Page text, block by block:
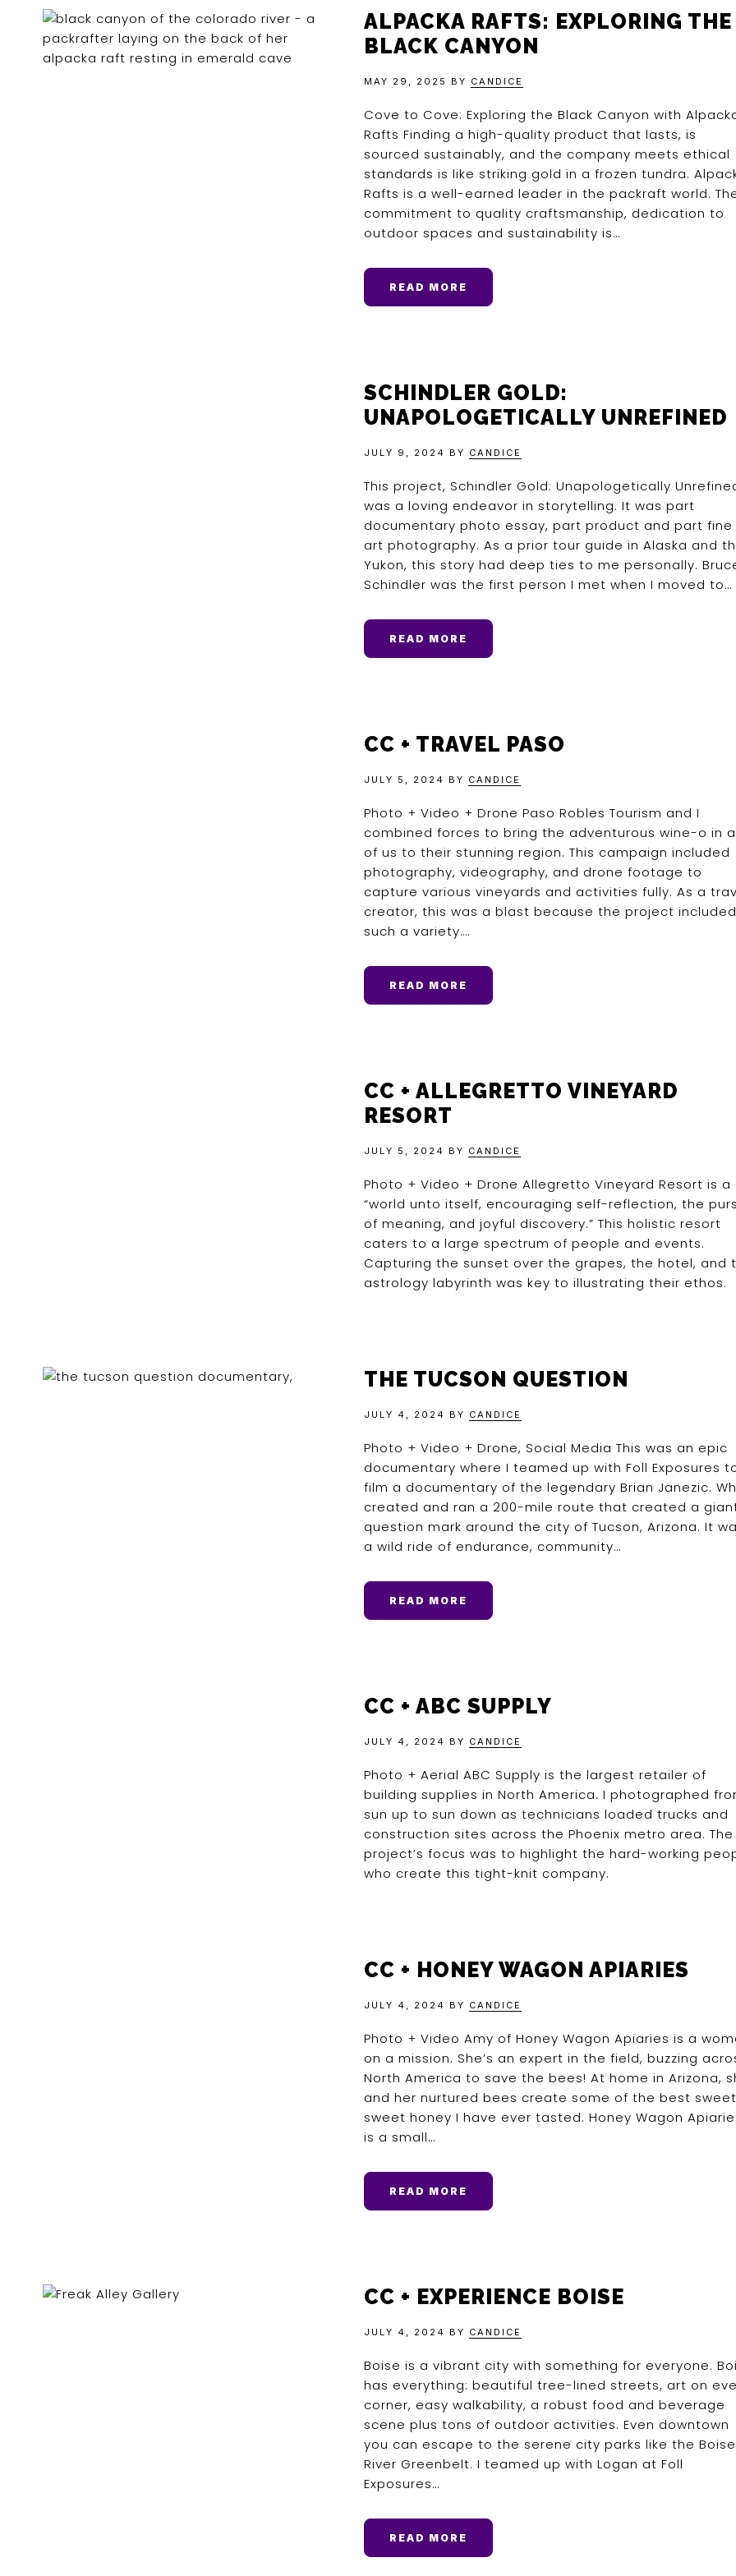
ALPACKA RAFTS: EXPLORING THE
BLACK CANYON
MAY 29, 2025 BY CANDICE
Cove to Cove: Exploring the Black Canyon with
Rafts Finding a high-quality product that lasts, is
sourced sustainably, and the company meets ethical
standards is like striking gold in a frozen tundra.
Rafts is a well-earned leader in the packraft world.
commitment to quality craftsmanship, dedication to
outdoor spaces and sustainability is…
READ MORE
SCHINDLER GOLD:
UNAPOLOGETICALLY UNREFINED
JULY 9, 2024 BY CANDICE
This project, Schindler Gold: Unapologetically
was a loving endeavor in storytelling. It was part
documentary photo essay, part product and part fine
art photography. As a prior tour guide in Alaska and
Yukon, this story had deep ties to me personally.
Schindler was the first person I met when I moved to…
READ MORE
CC + TRAVEL PASO
JULY 5, 2024 BY CANDICE
Photo + Video + Drone Paso Robles Tourism and I
combined forces to bring the adventurous wine-o in
of us to their stunning region. This campaign included
photography, videography, and drone footage to
capture various vineyards and activities fully. As a
creator, this was a blast because the project included
such a variety….
READ MORE
CC + ALLEGRETTO VINEYARD
RESORT
JULY 5, 2024 BY CANDICE
Photo + Video + Drone Allegretto Vineyard Resort is a
“world unto itself, encouraging self-reflection, the
of meaning, and joyful discovery.” This holistic resort
caters to a large spectrum of people and events.
Capturing the sunset over the grapes, the hotel, and
astrology labyrinth was key to illustrating their ethos.
THE TUCSON QUESTION
JULY 4, 2024 BY CANDICE
Photo + Video + Drone, Social Media This was an epic
documentary where I teamed up with Foll Exposures
film a documentary of the legendary Brian Janezic.
created and ran a 200-mile route that created a
question mark around the city of Tucson, Arizona. It
a wild ride of endurance, community…
READ MORE
CC + ABC SUPPLY
JULY 4, 2024 BY CANDICE
Photo + Aerial ABC Supply is the largest retailer of
building supplies in North America. I photographed
sun up to sun down as technicians loaded trucks and
construction sites across the Phoenix metro area. The
project’s focus was to highlight the hard-working
who create this tight-knit company.
CC + HONEY WAGON APIARIES
JULY 4, 2024 BY CANDICE
Photo + Video Amy of Honey Wagon Apiaries is a
on a mission. She’s an expert in the field, buzzing
North America to save the bees! At home in Arizona,
and her nurtured bees create some of the best
sweet honey I have ever tasted. Honey Wagon
is a small…
READ MORE
CC + EXPERIENCE BOISE
JULY 4, 2024 BY CANDICE
Boise is a vibrant city with something for everyone.
has everything: beautiful tree-lined streets, art on
corner, easy walkability, a robust food and beverage
scene plus tons of outdoor activities. Even downtown
you can escape to the serene city parks like the Boise
River Greenbelt. I teamed up with Logan at Foll
Exposures…
READ MORE